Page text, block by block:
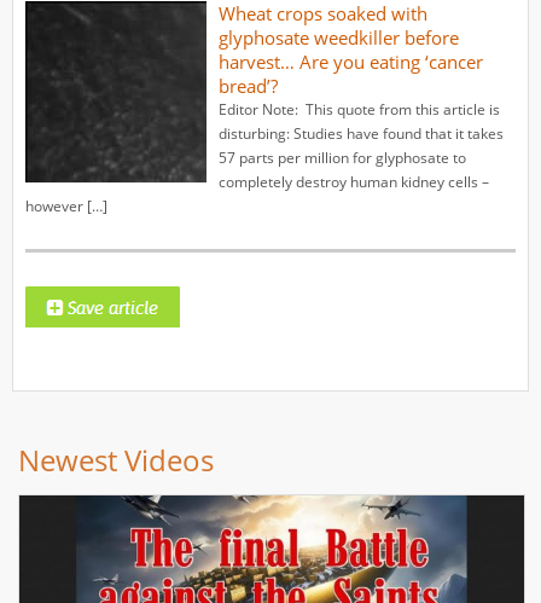
Wheat crops soaked with
glyphosate weedkiller before
harvest… Are you eating ‘cancer
bread’?
Editor Note: This quote from this article is
disturbing: Studies have found that it takes
57 parts per million for glyphosate to
completely destroy human kidney cells –
however […]
Newest Videos